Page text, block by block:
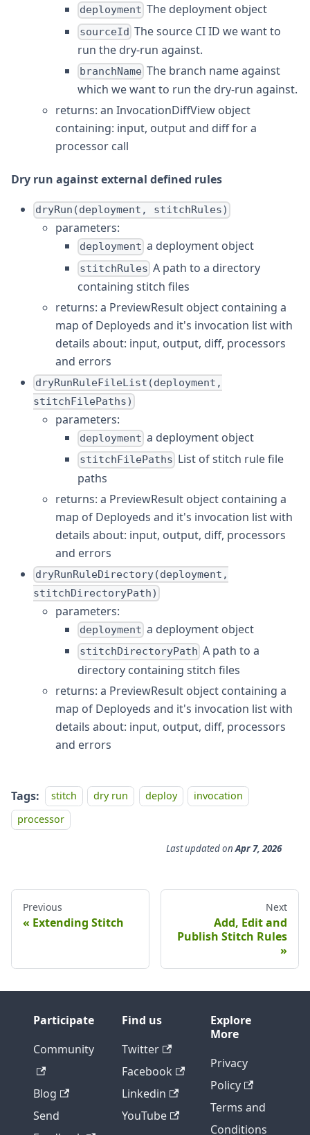
deployment The deployment object
sourceId The source CI ID we want to
run the dry-run against.
branchName The branch name against
which we want to run the dry-run against.
returns: an InvocationDiffView object
containing: input, output and diff for a
processor call
Dry run against external defined rules
dryRun(deployment, stitchRules)
parameters:
deployment a deployment object
stitchRules A path to a directory
containing stitch files
returns: a PreviewResult object containing a
map of Deployeds and it's invocation list with
details about: input, output, diff, processors
and errors
dryRunRuleFileList(deployment,
stitchFilePaths)
parameters:
deployment a deployment object
stitchFilePaths List of stitch rule file
paths
returns: a PreviewResult object containing a
map of Deployeds and it's invocation list with
details about: input, output, diff, processors
and errors
dryRunRuleDirectory(deployment,
stitchDirectoryPath)
parameters:
deployment a deployment object
stitchDirectoryPath A path to a
directory containing stitch files
returns: a PreviewResult object containing a
map of Deployeds and it's invocation list with
details about: input, output, diff, processors
and errors
Tags: stitch dry run deploy
invocation
processor
Last updatedonApr 7, 2026
Previous
Extending Stitch
Next
Add, Edit and
Publish Stitch Rules
Participate
Community
Blog
Send
Find us
Twitter
Facebook
Linkedin
YouTube
Explore
More
Privacy
Policy
Terms and
Conditions